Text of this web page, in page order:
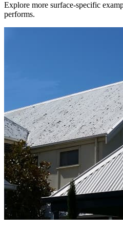
Explore more surface-specific
performs.